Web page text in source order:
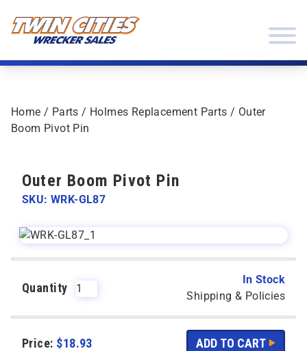
Home / Parts / Holmes Replacement Parts / Outer
Boom Pivot Pin
Quantity
In Stock
Shipping & Policies
Price: $18.93
Outer Boom Pivot Pin
SKU: WRK-GL87